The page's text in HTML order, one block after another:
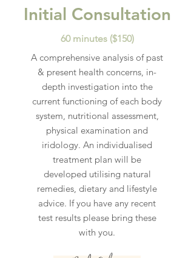
Initial Consultation
60 minutes ($150)
A comprehensive analysis of past
& present health concerns, in-
depth investigation into the
current functioning of each body
system, nutritional assessment,
physical examination and
iridology. An individualised
treatment plan will be
developed utilising natural
remedies, dietary and lifestyle
advice. If you have any recent
test results please bring these
with you.